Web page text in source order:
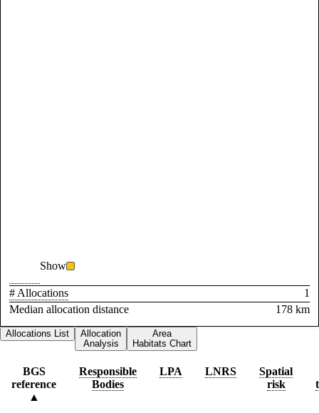
Show
# Allocations
1
Median allocation distance
178 km
Allocations List
Allocation
Analysis
Area
Habitats Chart
BGS
reference
Responsible
Bodies
LPA LNRS
Spatial
risk